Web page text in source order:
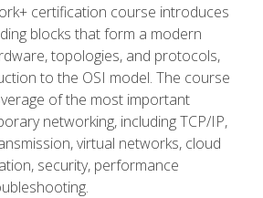
certification course introduces
blocks that form a modern
topologies, and protocols,
to the OSI model. The course
of the most important
networking, including TCP/IP,
virtual networks, cloud
security, performance